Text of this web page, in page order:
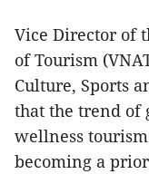
Vice Director of
of Tourism
Culture, Sports
that the trend of
wellness
becoming a